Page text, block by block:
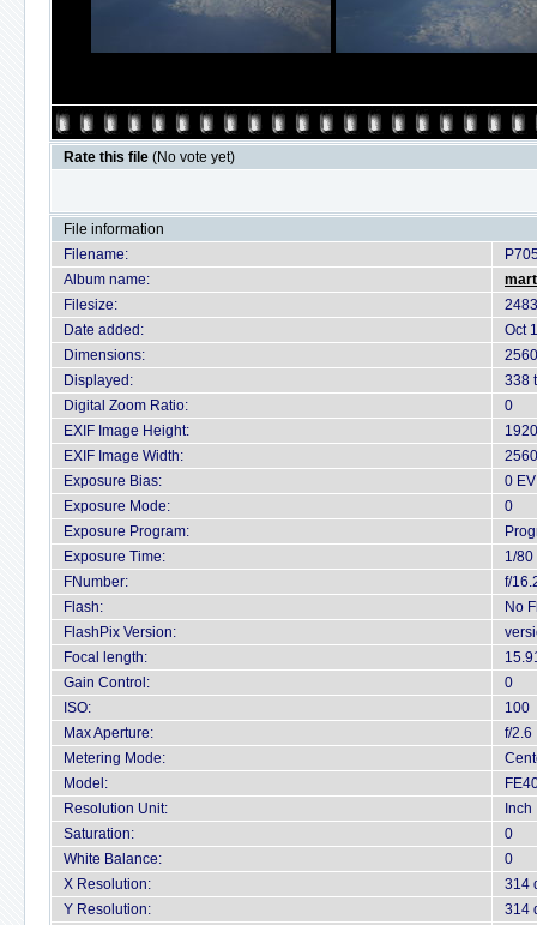
Rate this file (No vote yet)
File information
Filename:
Album name:
Filesize:
Date added:
Oct
Dimensions:
Displayed:
338
Digital Zoom Ratio:
0
EXIF Image Height:
EXIF Image Width:
Exposure Bias:
0 EV
Exposure Mode:
0
Exposure Program:
Exposure Time:
1/80
FNumber:
f/
Flash:
No
FlashPix Version:
Focal length:
Gain Control:
0
ISO:
100
Max Aperture:
f/2.6
Metering Mode:
Model:
Resolution Unit:
Inch
Saturation:
0
White Balance:
0
X Resolution:
314
Y Resolution:
314